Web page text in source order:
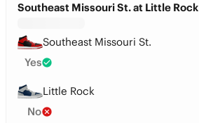
Southeast Missouri St. at Little Rock
Southeast Missouri St.
Yes
Little Rock
No